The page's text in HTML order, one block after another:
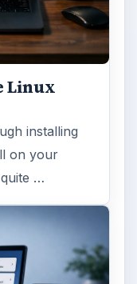
Linux
installing
on your
quite …